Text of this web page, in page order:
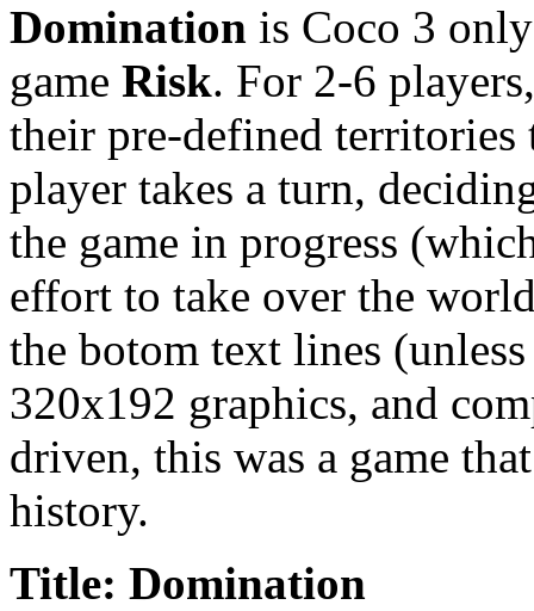
Domination is Coco 3
game Risk. For 2-6
their pre-defined territories
player takes a turn,
the game in progress
effort to take over the
the botom text lines
320x192 graphics, and
driven, this was a game
history.
Title: Domination